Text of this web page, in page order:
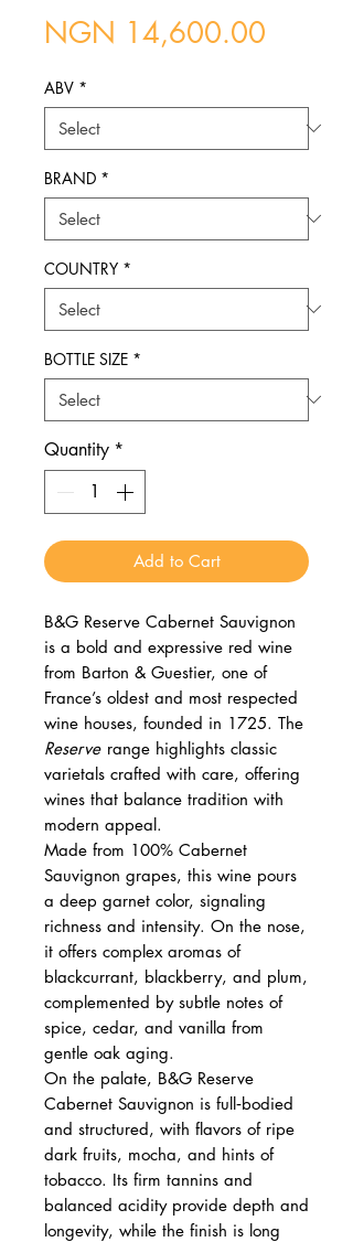
NGN 14,600.00
ABV *
BRAND *
COUNTRY *
BOTTLE SIZE *
Quantity *
Add to Cart
B&G Reserve Cabernet Sauvignon
is a bold and expressive red wine
from Barton & Guestier, one of
France’s oldest and most respected
wine houses, founded in 1725. The
Reserve range highlights classic
varietals crafted with care, offering
wines that balance tradition with
modern appeal.
Made from 100% Cabernet
Sauvignon grapes, this wine pours
a deep garnet color, signaling
richness and intensity. On the nose,
it offers complex aromas of
blackcurrant, blackberry, and plum,
complemented by subtle notes of
spice, cedar, and vanilla from
gentle oak aging.
On the palate, B&G Reserve
Cabernet Sauvignon is full‑bodied
and structured, with flavors of ripe
dark fruits, mocha, and hints of
tobacco. Its firm tannins and
balanced acidity provide depth and
longevity, while the finish is long